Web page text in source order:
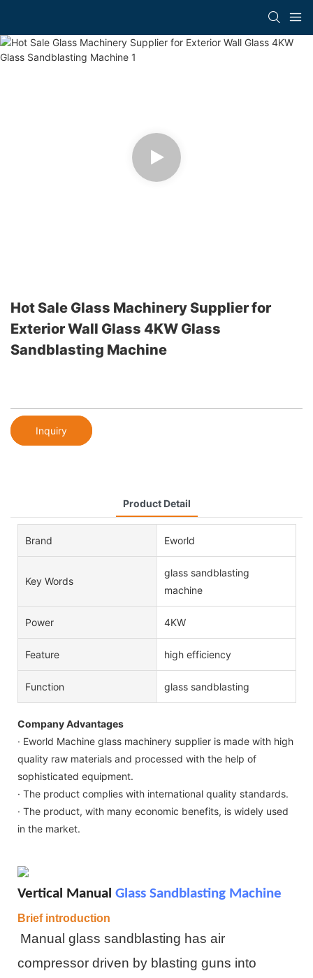
Hot Sale Glass Machinery Supplier for
Exterior Wall Glass 4KW Glass
Sandblasting Machine
Inquiry
Product Detail
Brand Eworld
Key Words
glass sandblasting
machine
Power 4KW
Feature high efficiency
Function glass sandblasting
Company Advantages
· Eworld Machine glass machinery supplier is made with high
quality raw materials and processed with the help of
sophisticated equipment.
· The product complies with international quality standards.
· The product, with many economic benefits, is widely used
in the market.
Vertical Manual Glass Sandblasting Machine
Brief introduction
Manual glass sandblasting has air
compressor driven by blasting guns into